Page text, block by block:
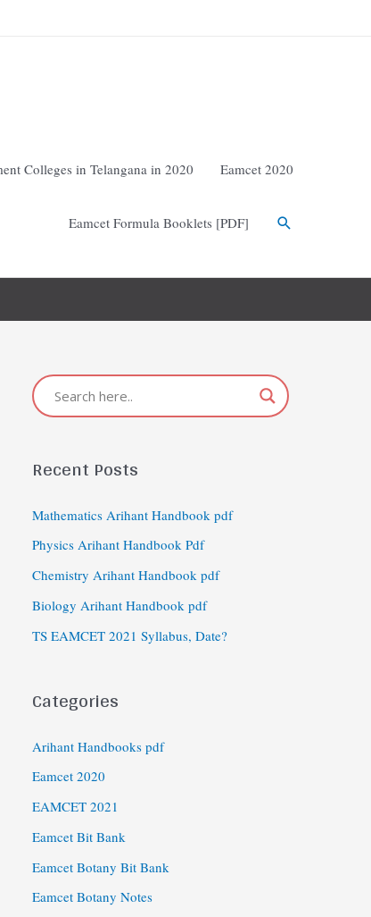
Colleges in Telangana in 2020 Eamcet 2020
Eamcet Formula Booklets [PDF]
Recent Posts
Mathematics Arihant Handbook pdf
Physics Arihant Handbook Pdf
Chemistry Arihant Handbook pdf
Biology Arihant Handbook pdf
TS EAMCET 2021 Syllabus, Date?
Categories
Arihant Handbooks pdf
Eamcet 2020
EAMCET 2021
Eamcet Bit Bank
Eamcet Botany Bit Bank
Eamcet Botany Notes